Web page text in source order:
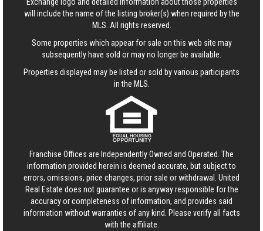
will include the name of the listing broker(s) when required by the
MLS. All rights reserved.
Some properties which appear for sale on this web site may
subsequently have sold or may no longer be available.
Properties displayed may be listed or sold by various participants
in the MLS.
Franchise Offices are Independently Owned and Operated. The
information provided herein is deemed accurate, but subject to
errors, omissions, price changes, prior sale or withdrawal. United
Real Estate does not guarantee or is anyway responsible for the
accuracy or completeness of information, and provides said
information without warranties of any kind. Please verify all facts
with the affiliate.